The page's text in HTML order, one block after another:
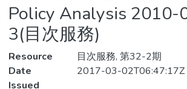
Policy Analysis 2010-
3(目次服務)
Resource
目次服務, 第32-2期
Date
Issued
2017-03-02T06:47:17Z